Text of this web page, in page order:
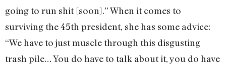
going to run shit [soon].” When it comes to
surviving the 45th president, she has some advice:
“We have to just muscle through this disgusting
trash pile… You do have to talk about it, you do have